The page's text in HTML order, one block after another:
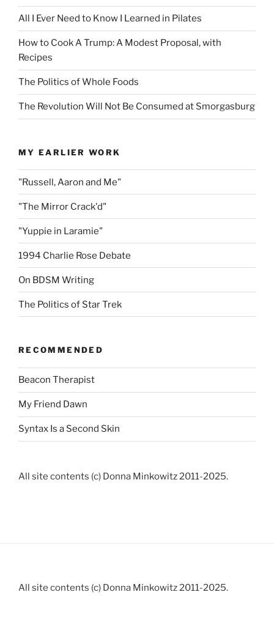
All I Ever Need to Know I Learned in Pilates
How to Cook A Trump: A Modest Proposal, with
Recipes
The Politics of Whole Foods
The Revolution Will Not Be Consumed at Smorgasburg
MY EARLIER WORK
"Russell, Aaron and Me"
"The Mirror Crack'd"
"Yuppie in Laramie"
1994 Charlie Rose Debate
On BDSM Writing
The Politics of Star Trek
RECOMMENDED
Beacon Therapist
My Friend Dawn
Syntax Is a Second Skin
All site contents (c) Donna Minkowitz 2011-2025.
All site contents (c) Donna Minkowitz 2011-2025.